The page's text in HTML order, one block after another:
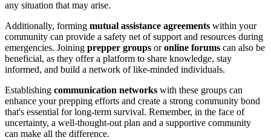
any situation that may arise.
Additionally, forming mutual assistance agreements within your
community can provide a safety net of support and resources during
emergencies. Joining prepper groups oronline forums can also be
beneficial, as they offer a platform to share knowledge, stay
informed, and build a network of like-minded individuals.
Establishing communication networks with these groups can
enhance your prepping efforts and create a strong community bond
that's essential for long-term survival. Remember, in the face of
uncertainty, a well-thought-out plan and a supportive community
can make all the difference.